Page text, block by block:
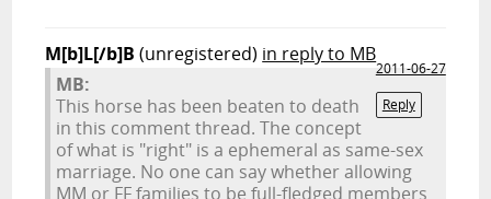
M[b]L[/b]B (unregistered) in reply to MB
2011-06-27
Reply
MB:
This horse has been beaten to death
in this comment thread. The concept
of what is "right" is a ephemeral as same-sex
marriage. No one can say whether allowing
MM or FF families to be full-fledged members